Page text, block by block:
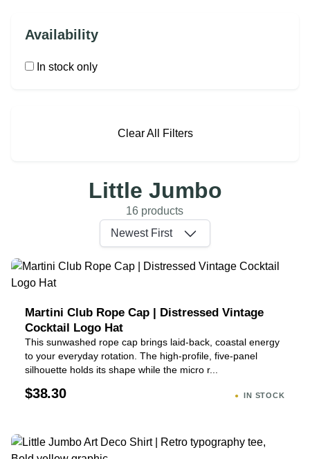
Availability
In stock only
Clear All Filters
Little Jumbo
16 products
Newest First
Martini Club Rope Cap | Distressed Vintage
Cocktail Logo Hat
This sunwashed rope cap brings laid-back, coastal energy
to your everyday rotation. The high-profile, five-panel
silhouette holds its shape while the micro r...
$38.30 IN STOCK